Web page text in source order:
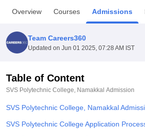
Bhopal
UPES DehradunAmity University Noida
Agricultural University, Anand
College Of Nursing, MumbaiICT Mumbai
Centre, KolkataGuru Nanak Institute Of
SciencesCompetitionPharmacyAnimation
Overview Courses Admissions
Team Careers360
Updated on Jun 01 2025, 07:28 AM IST
Table of Content
SVS Polytechnic College, Namakkal Admission
SVS Polytechnic College, Namakkal
SVS Polytechnic College Application